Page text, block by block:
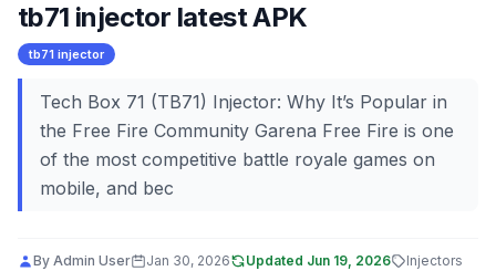
tb71 injector latest APK
tb71 injector
Tech Box 71 (TB71) Injector: Why It’s Popular in
the Free Fire Community Garena Free Fire is one
of the most competitive battle royale games on
mobile, and bec
By Admin User Jan 30, 2026 Updated Jun 19, 2026 Injectors